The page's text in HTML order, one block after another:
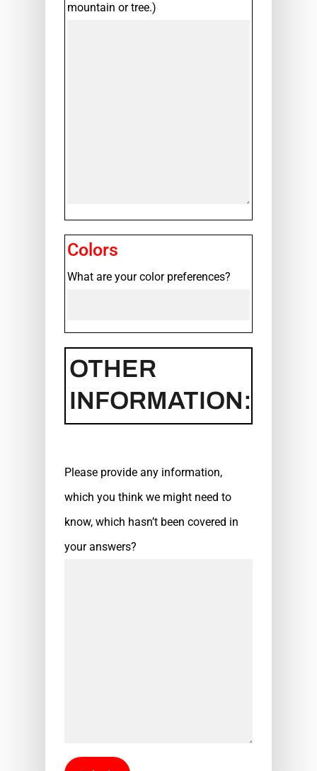
mountain or tree.)
Colors
What are your color preferences?
OTHER
INFORMATION:
Please provide any information,
which you think we might need to
know, which hasn’t been covered in
your answers?